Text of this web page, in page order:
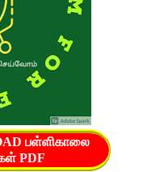
பள்ளிகாலை
PDF